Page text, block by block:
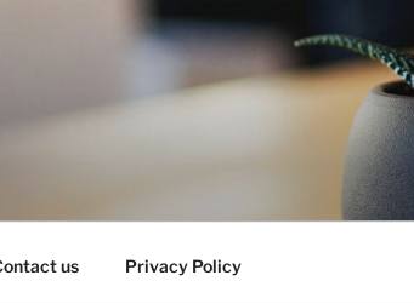
us Privacy Policy